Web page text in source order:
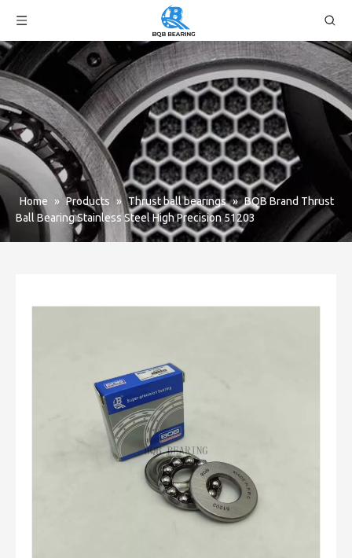
Home » Products » Thrust ball bearings » BQB Brand Thrust
Ball Bearing Stainless Steel High Precision 51203